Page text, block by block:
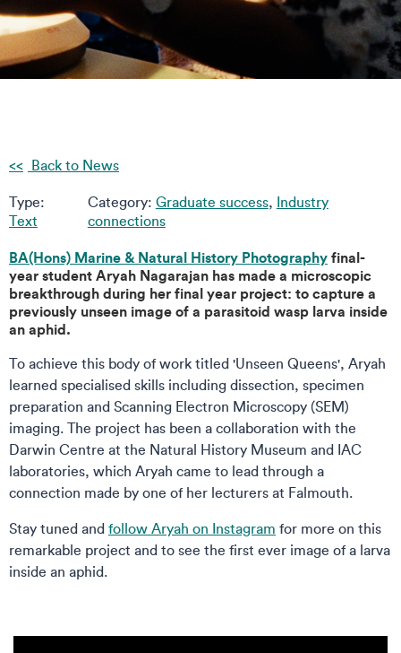
Back to News
Type:
Text
Category: Graduate success, Industry
connections
BA(Hons) Marine & Natural History Photographyfinal-
year student Aryah Nagarajan has made a microscopic
breakthrough during her final year project: to capture a
previously unseen image of a parasitoid wasp larva inside
an aphid.
To achieve this body of work titled 'Unseen Queens', Aryah
learned specialised skills including dissection, specimen
preparation and Scanning Electron Microscopy (SEM)
imaging. The project has been a collaboration with the
Darwin Centre at the Natural History Museum and IAC
laboratories, which Aryah came to lead through a
connection made by one of her lecturers at Falmouth.
Stay tuned and follow Aryah on Instagram for more on this
remarkable project and to see the first ever image of a larva
inside an aphid.